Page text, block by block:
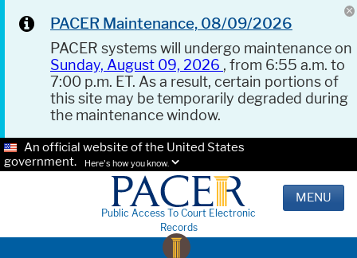
PACER Maintenance, 08/09/2026
PACER systems will undergo maintenance on
Sunday, August 09, 2026 , from 6:55 a.m. to
7:00 p.m. ET. As a result, certain portions of
this site may be temporarily degraded during
the maintenance window.
An official website of the United States
government.
Here's how you know.
Public Access To Court Electronic
Records
MENU